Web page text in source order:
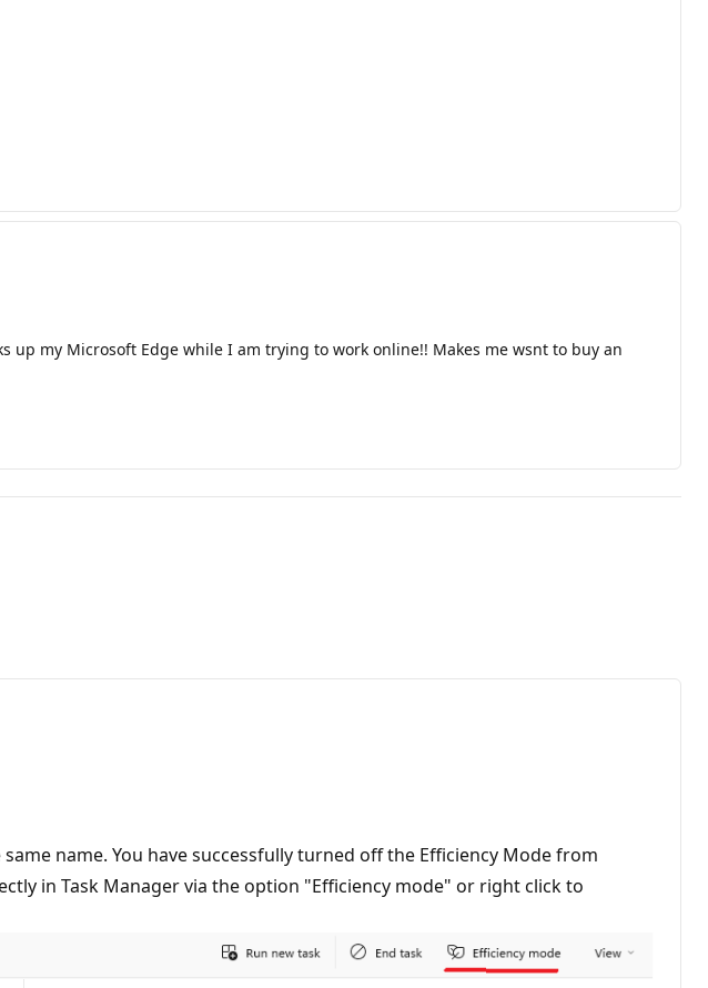
up my Microsoft Edge while I am trying to work online!! Makes me wsnt to buy an
name. You have successfully turned off the Efficiency Mode from
in Task Manager via the option "Efficiency mode" or right click to